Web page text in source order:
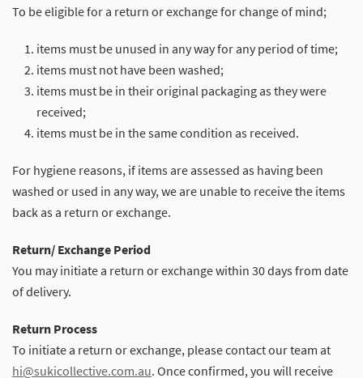
To be eligible for a return or exchange for change of mind;
items must be unused in any way for any period of time;
items must not have been washed;
items must be in their original packaging as they were
received;
items must be in the same condition as received.
For hygiene reasons, if items are assessed as having been
washed or used in any way, we are unable to receive the items
back as a return or exchange.
Return/ Exchange Period
You may initiate a return or exchange within 30 days from date
of delivery.
Return Process
To initiate a return or exchange, please contact our team at
hi@sukicollective.com.au. Once confirmed, you will receive